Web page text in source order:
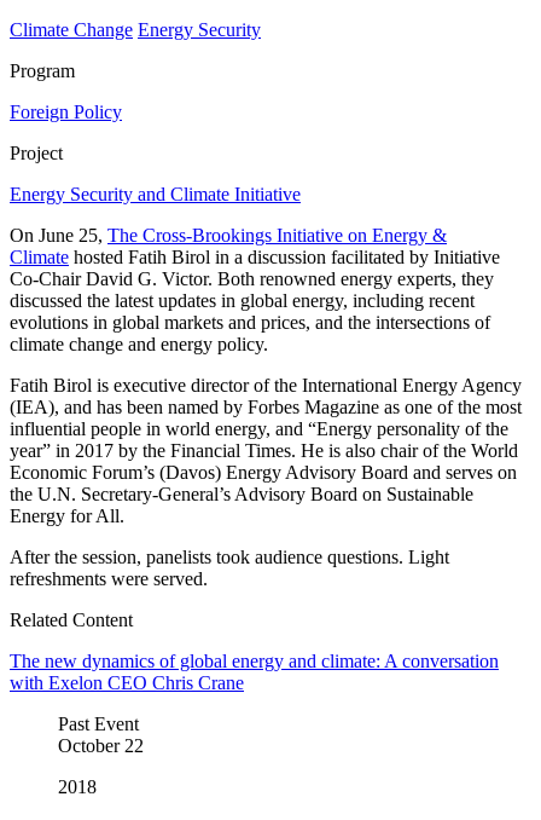
Climate Change Energy Security
Program
Foreign Policy
Project
Energy Security and Climate Initiative
On June 25, The Cross-Brookings Initiative on Energy &
Climate hosted Fatih Birol in a discussion facilitated by Initiative
Co-Chair David G. Victor. Both renowned energy experts, they
discussed the latest updates in global energy, including recent
evolutions in global markets and prices, and the intersections of
climate change and energy policy.
Fatih Birol is executive director of the International Energy Agency
(IEA), and has been named by Forbes Magazine as one of the most
influential people in world energy, and “Energy personality of the
year” in 2017 by the Financial Times. He is also chair of the World
Economic Forum’s (Davos) Energy Advisory Board and serves on
the U.N. Secretary-General’s Advisory Board on Sustainable
Energy for All.
After the session, panelists took audience questions. Light
refreshments were served.
Related Content
The new dynamics of global energy and climate: A conversation
with Exelon CEO Chris Crane
Past Event
October 22
2018